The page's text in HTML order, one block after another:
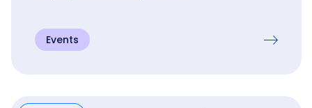
Events